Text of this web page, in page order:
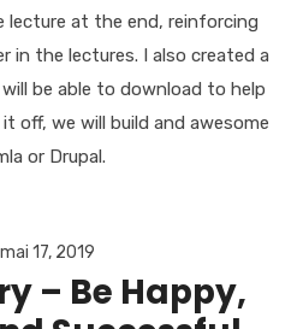
lecture at the end, reinforcing
in the lectures. I also created a
be able to download to help
off, we will build and awesome
or Drupal.
mai 17, 2019
– Be Happy,